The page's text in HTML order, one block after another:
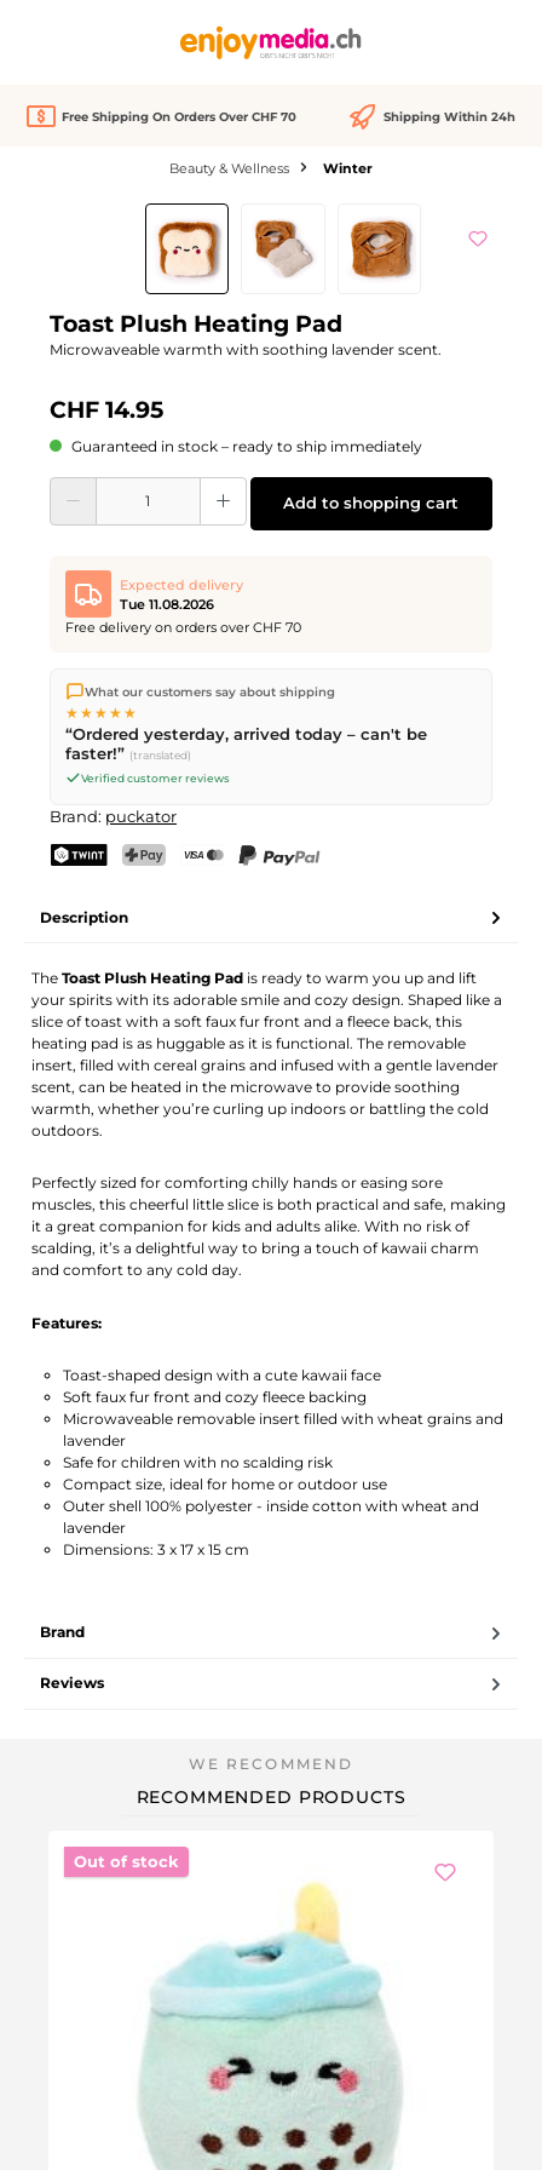
Free Shipping On Orders Over CHF 70 Shipping Within 24h
Beauty & Wellness Winter
Skip image gallery
Toast Plush Heating Pad
Microwaveable warmth with soothing lavender scent.
CHF 14.95
Guaranteed in stock – ready to ship immediately
Product Quantity: Enter the desired amount or use the buttons to increase or
Add to shopping cart
Expected delivery
Tue 11.08.2026
Free delivery on orders over CHF 70
We ship directly from our warehouse in Kriens, Switzerland.
Free shippingon orders overCHF 70. Orders placed before
PM(Mon–Fri) ship the same day –
delivery by Swiss Post.
What our customers say about shipping
★★★★★
“Ordered yesterday, arrived today – can't be
faster!” (translated)
Verified customer reviews
Brand: puckator
Description
TheToast Plush Heating Pad is ready to warm you up and lift
your spirits with its adorable smile and cozy design. Shaped like a
slice of toast with a soft faux fur front and a fleece back, this
heating pad is as huggable as it is functional. The removable
insert, filled with cereal grains and infused with a gentle lavender
scent, can be heated in the microwave to provide soothing
warmth, whether you’re curling up indoors or battling the cold
outdoors.
Perfectly sized for comforting chilly hands or easing sore
muscles, this cheerful little slice is both practical and safe, making
it a great companion for kids and adults alike. With no risk of
scalding, it’s a delightful way to bring a touch of kawaii charm
and comfort to any cold day.
Features:
Toast-shaped design with a cute kawaii face
Soft faux fur front and cozy fleece backing
Microwaveable removable insert filled with wheat grains and
lavender
Safe for children with no scalding risk
Compact size, ideal for home or outdoor use
Outer shell 100% polyester - inside cotton with wheat and
lavender
Dimensions: 3 x 17 x 15 cm
Brand
Reviews
RECOMMENDED PRODUCTS
Out of stock